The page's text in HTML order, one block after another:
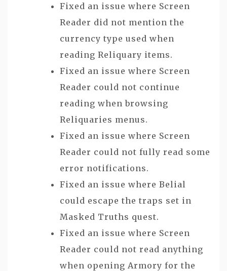
Fixed an issue where Screen
Reader did not mention the
currency type used when
reading Reliquary items.
Fixed an issue where Screen
Reader could not continue
reading when browsing
Reliquaries menus.
Fixed an issue where Screen
Reader could not fully read some
error notifications.
Fixed an issue where Belial
could escape the traps set in
Masked Truths quest.
Fixed an issue where Screen
Reader could not read anything
when opening Armory for the